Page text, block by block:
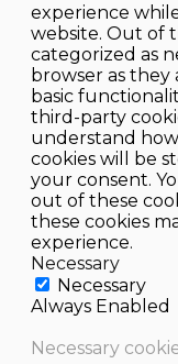
experience
website. Out of
categorized as
browser as
basic
third-party
understand
cookies will be
your consent.
out of these
these cookies
experience.
Necessary
Necessary
Always Enabled
Necessary